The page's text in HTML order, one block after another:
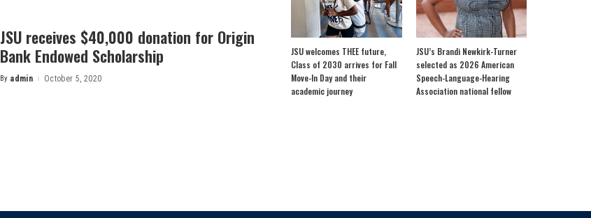
JSU receives $40,000 donation for Origin
Bank Endowed Scholarship
Posted
By admin October 5, 2020
JSU welcomes THEE future,
Class of 2030 arrives for Fall
Move-In Day and their
academic journey
JSU’s Brandi Newkirk-Turner
selected as 2026 American
Speech-Language-Hearing
Association national fellow